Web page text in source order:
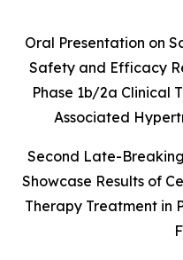
Oral Presentation on
Safety and Efficacy
Phase 1b/2a Clinical
Associated
Second Late-
Showcase Results of
Therapy Treatment in